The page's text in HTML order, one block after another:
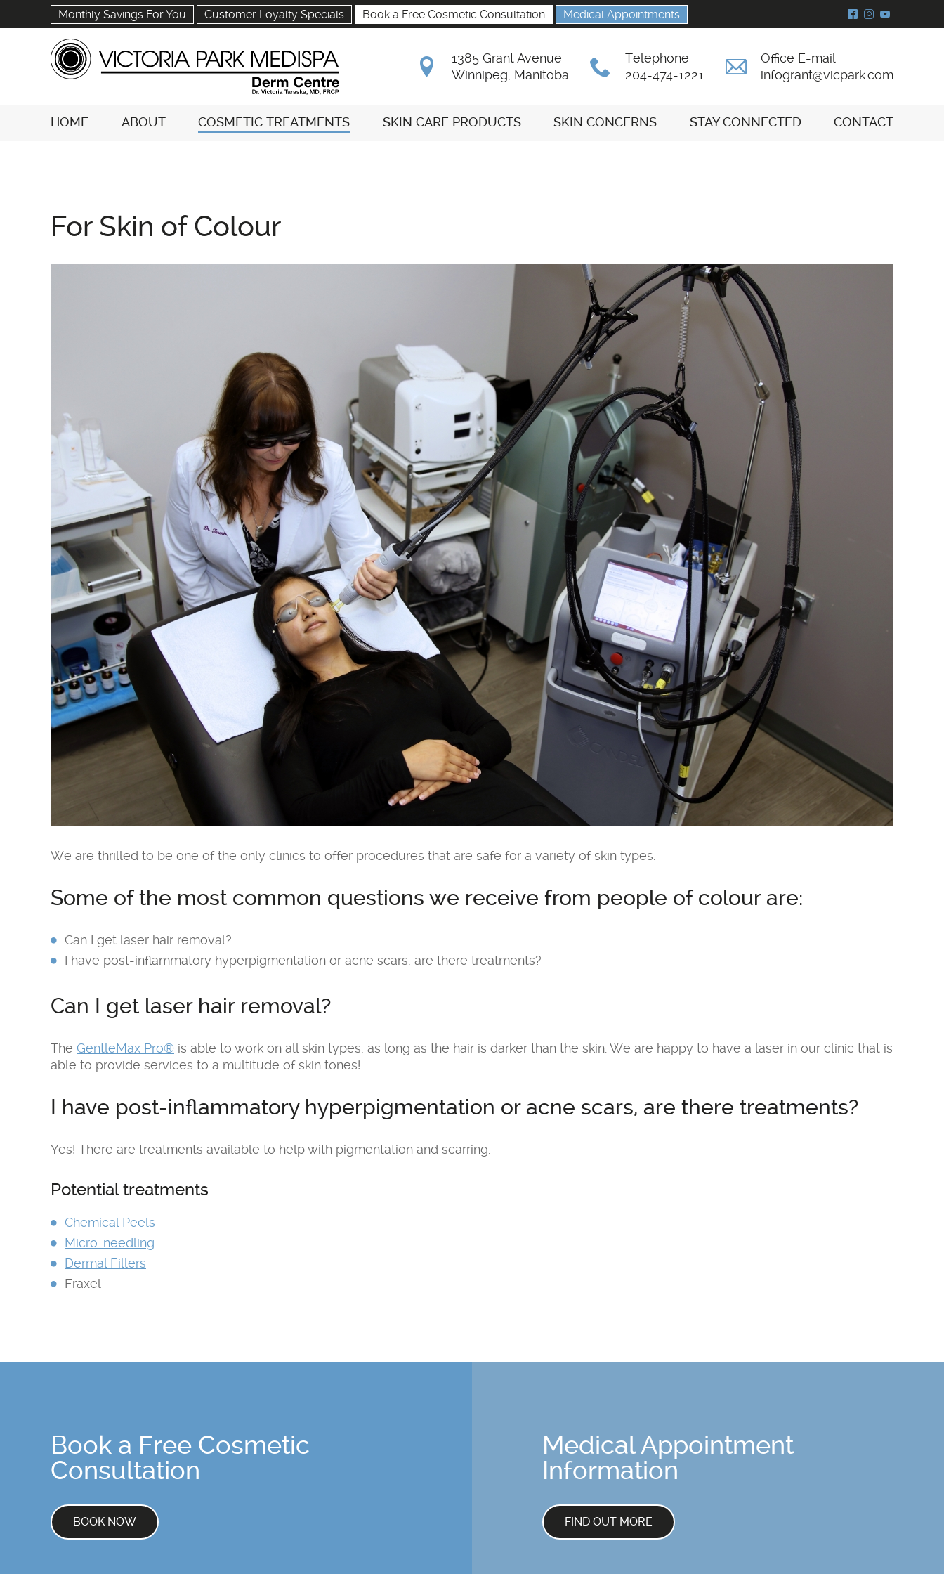
For Skin of Colour
We are thrilled to be one of the only clinics to offer procedures that are safe for a variety of skin types.
Some of the most common questions we receive from people of colour are:
Can I get laser hair removal?
I have post-inflammatory hyperpigmentation or acne scars, are there treatments?
Can I get laser hair removal?
The GentleMax Pro® is able to work on all skin types, as long as the hair is darker than the skin. We are happy to have a laser in our clinic that is
able to provide services to a multitude of skin tones!
I have post-inflammatory hyperpigmentation or acne scars, are there treatments?
Yes! There are treatments available to help with pigmentation and scarring.
Potential treatments
Chemical Peels
Micro-needling
Dermal Fillers
Fraxel
Monthly Savings For You Customer Loyalty Specials Book a Free Cosmetic Consultation Medical Appointments ^ & (
B
1385 Grant Avenue
Winnipeg, Manitoba
x
Telephone
204-474-1221
A
Office E-mail
infogrant@vicpark.com
HOME ABOUT COSMETIC TREATMENTS SKIN CARE PRODUCTS SKIN CONCERNS STAY CONNECTED CONTACT
Book a Free Cosmetic
Consultation
BOOK NOW
Medical Appointment
Information
FIND OUT MORE